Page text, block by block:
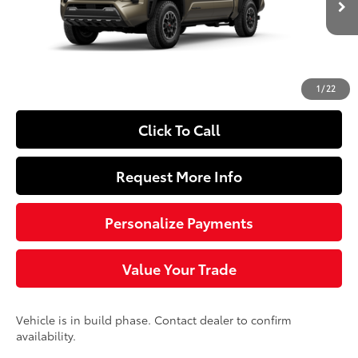
1 / 22
In Production Ext.: Bronze Oxide Int.:Black Softex® Trim
Total SRP68
$57,543
Doc Fee
$58,033
Click To Call
Request More Info
Personalize Payments
Value Your Trade
Vehicle is in build phase. Contact dealer to confirm
availability.